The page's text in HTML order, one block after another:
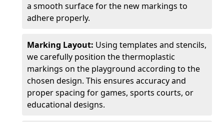
a smooth surface for the new markings to
adhere properly.
Marking Layout: Using templates and stencils,
we carefully position the thermoplastic
markings on the playground according to the
chosen design. This ensures accuracy and
proper spacing for games, sports courts, or
educational designs.